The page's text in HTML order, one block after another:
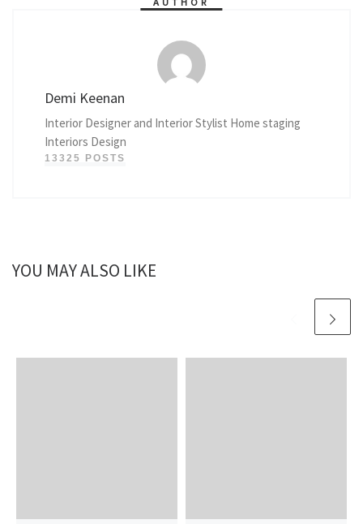
Demi Keenan
Interior Designer and Interior Stylist Home staging
Interiors Design
13325 POSTS
YOU MAY ALSO LIKE